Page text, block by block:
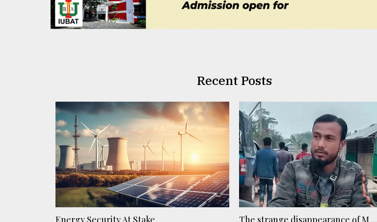
Recent Posts
Energy Security At Stake The strange disappearance of M ...